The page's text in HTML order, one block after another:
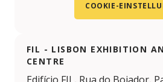
COOKIE-
FIL - LISBON EXHIBITION
CENTRE